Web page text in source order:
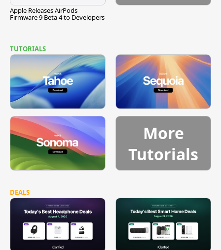
Apple Releases AirPods
Firmware 9 Beta 4 to Developers
TUTORIALS
More
Tutorials
DEALS